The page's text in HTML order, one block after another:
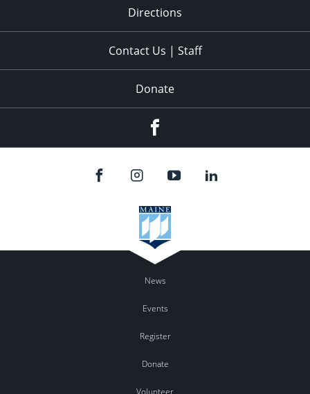
Directions
Contact Us | Staff
Donate
News
Events
Register
Donate